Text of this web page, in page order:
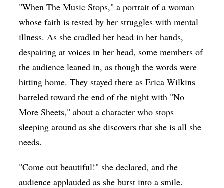
"When The Music Stops," a portrait of a woman
whose faith is tested by her struggles with mental
illness. As she cradled her head in her hands,
despairing at voices in her head, some members of
the audience leaned in, as though the words were
hitting home. They stayed there as Erica Wilkins
barreled toward the end of the night with "No
More Sheets," about a character who stops
sleeping around as she discovers that she is all she
needs.
"Come out beautiful!" she declared, and the
audience applauded as she burst into a smile.